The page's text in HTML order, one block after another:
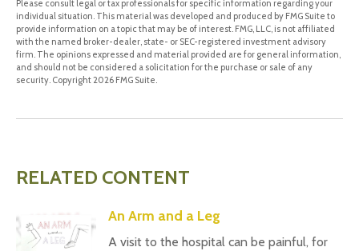
Please consult legal or tax professionals for specific information regarding your
individual situation. This material was developed and produced by FMG Suite to
provide information on a topic that may be of interest. FMG, LLC, is not affiliated
with the named broker-dealer, state- or SEC-registered investment advisory
firm. The opinions expressed and material provided are for general information,
and should not be considered a solicitation for the purchase or sale of any
security. Copyright2026 FMG Suite.
RELATED CONTENT
An Arm and a Leg
A visit to the hospital can be painful, for